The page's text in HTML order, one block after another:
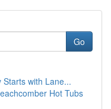
Go
Starts with Lane...
Hot Tubs